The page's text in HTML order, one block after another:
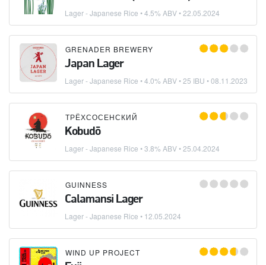
Lager - Japanese Rice • 4.5% ABV •22.05.2024
GRENADER BREWERY
Japan Lager
Lager - Japanese Rice • 4.0% ABV • 25 IBU •08.11.2023
ТРЁХСОСЕНСКИЙ
Kobudō
Lager - Japanese Rice • 3.8% ABV •25.04.2024
GUINNESS
Calamansi Lager
Lager - Japanese Rice • 12.05.2024
WIND UP PROJECT